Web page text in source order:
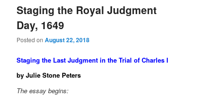
Staging the Royal Judgment
Day, 1649
Posted onAugust 22, 2018
Staging the Last Judgment in the Trial of Charles I
by Julie Stone Peters
The essay begins: